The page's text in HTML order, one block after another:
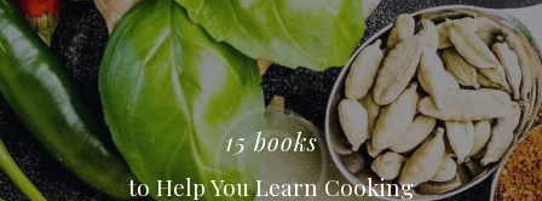
to Help You Learn Cooking
15 books